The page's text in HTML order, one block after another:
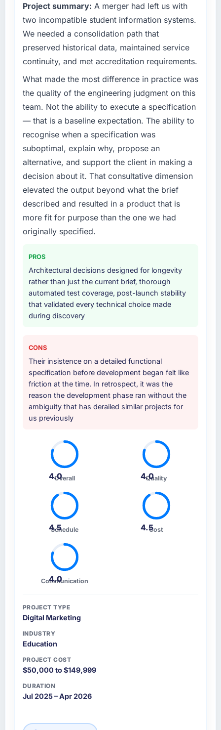
Project summary: A merger had left us with
two incompatible student information systems.
We needed a consolidation path that
preserved historical data, maintained service
continuity, and met accreditation requirements.
What made the most difference in practice was
the quality of the engineering judgment on this
team. Not the ability to execute a specification
— that is a baseline expectation. The ability to
recognise when a specification was
suboptimal, explain why, propose an
alternative, and support the client in making a
decision about it. That consultative dimension
elevated the output beyond what the brief
described and resulted in a product that is
more fit for purpose than the one we had
originally specified.
PROS
Architectural decisions designed for longevity
rather than just the current brief, thorough
automated test coverage, post-launch stability
that validated every technical choice made
during discovery
CONS
Their insistence on a detailed functional
specification before development began felt like
friction at the time. In retrospect, it was the
reason the development phase ran without the
ambiguity that has derailed similar projects for
us previously
4.0
Overall 4.0
Quality
4.5
Schedule 4.5Cost
4.0
Communication
PROJECT TYPE
Digital Marketing
INDUSTRY
Education
PROJECT COST
$50,000 to $149,999
DURATION
Jul 2025 – Apr 2026